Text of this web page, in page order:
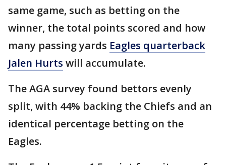
same game, such as betting on the
winner, the total points scored and how
many passing yards Eagles quarterback
Jalen Hurts will accumulate.
The AGA survey found bettors evenly
split, with 44% backing the Chiefs and an
identical percentage betting on the
Eagles.